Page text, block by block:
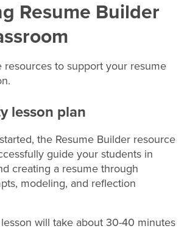
Resume Builder
resources to support your resume
lesson plan
the Resume Builder resource
guide your students in
creating a resume through
modeling, and reflection
will take about 30-40 minutes